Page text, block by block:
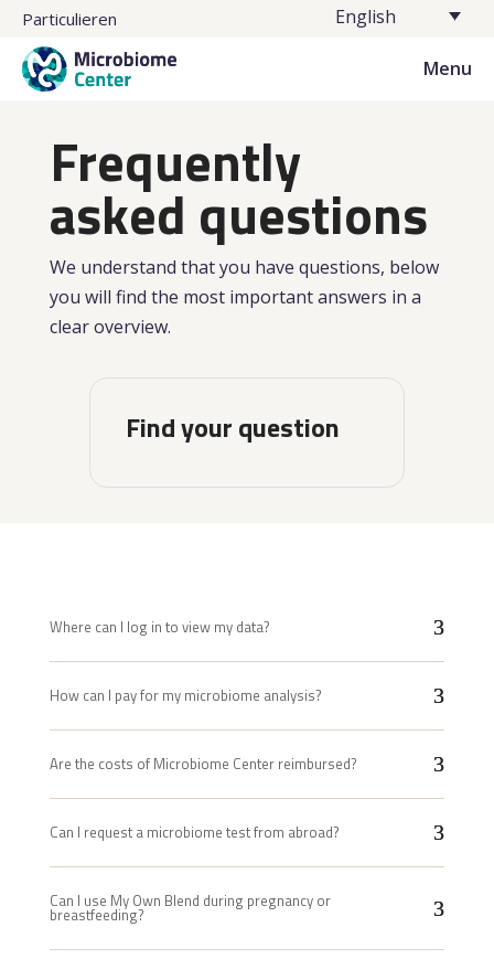
Particulieren English
Menu
Frequently
asked questions
We understand that you have questions, below
you will find the most important answers in a
clear overview.
Find your question
Where can I log in to view my data?
How can I pay for my microbiome analysis?
Are the costs of Microbiome Center reimbursed?
Can I request a microbiome test from abroad?
Can I use My Own Blend during pregnancy or
breastfeeding?